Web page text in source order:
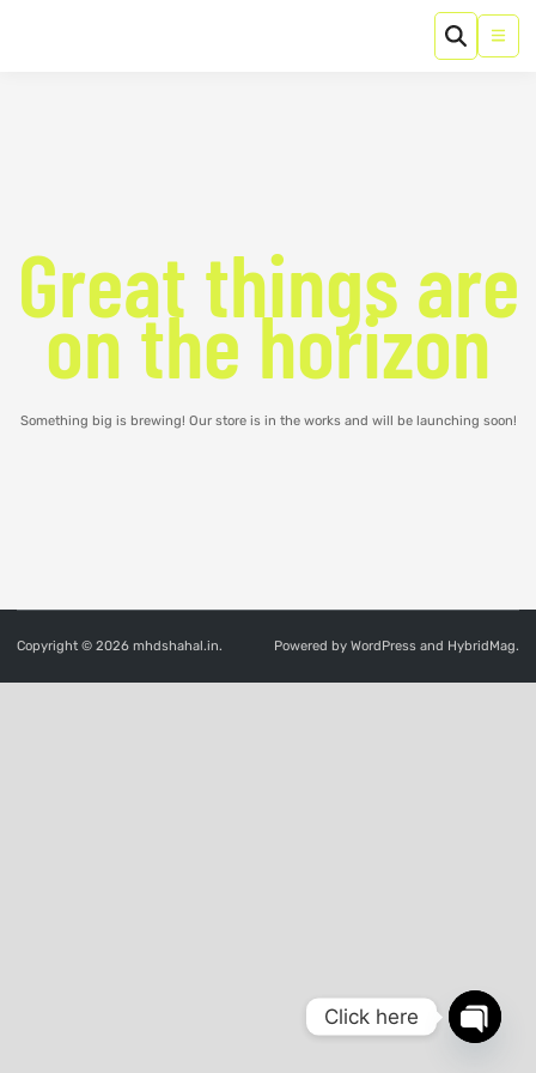
Great things are
on the horizon
Something big is brewing! Our store is in the works and will be launching soon!
Copyright © 2026 mhdshahal.in. Powered by WordPress and HybridMag.
Click here
OPEN